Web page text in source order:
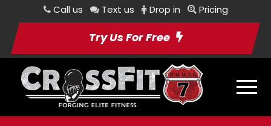
Call us Text us Drop in Pricing
Try Us For Free